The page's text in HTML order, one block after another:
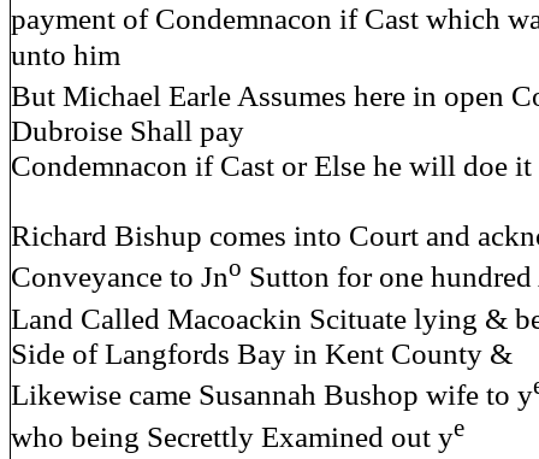
payment of Condemnacon if Cast which
unto him
But Michael Earle Assumes here in open
Dubroise Shall pay
Condemnacon if Cast or Else he will doe
Richard Bishup comes into Court and
Conveyance to Jno Sutton for one
Land Called Macoackin Scituate lying &
Side of Langfords Bay in Kent County &
Likewise came Susannah Bushop wife to y
who being Secrettly Examined out ye